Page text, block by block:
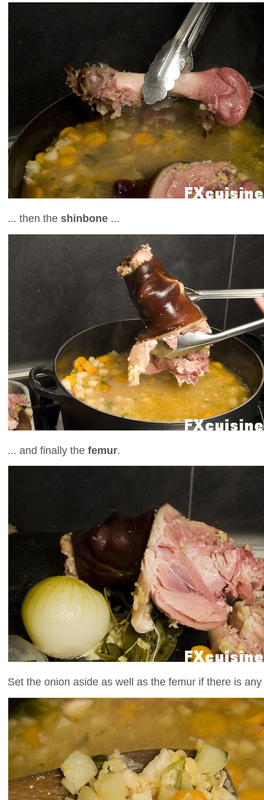
... then the shinbone ...
... and finally the femur.
Set the onion aside as well as the femur if there is